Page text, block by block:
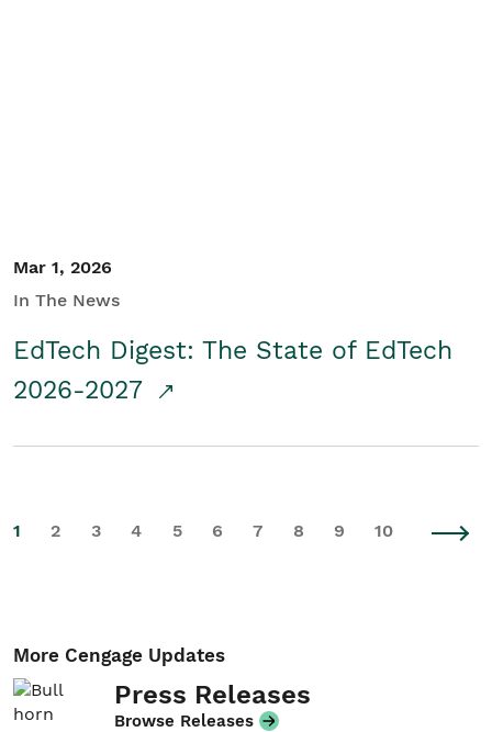
Mar 1, 2026
In The News
EdTech Digest: The State of EdTech
2026-2027
1 2 3 4 5 6 7 8 9 10
More Cengage Updates
Press Releases
Browse Releases